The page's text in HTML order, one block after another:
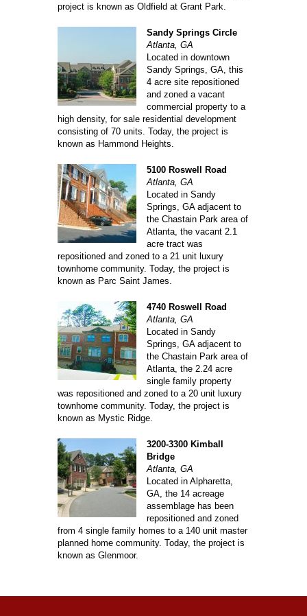
project is known as Oldfield at Grant Park.
Sandy Springs Circle
Atlanta, GA
Located in downtown
Sandy Springs, GA, this
4 acre site repositioned
and zoned a vacant
commercial property to a
high density, for sale residential development
consisting of 70 units. Today, the project is
known as Hammond Heights.
5100 Roswell Road
Atlanta, GA
Located in Sandy
Springs, GA adjacent to
the Chastain Park area of
Atlanta, the vacant 2.1
acre tract was
repositioned and zoned to a 21 unit luxury
townhome community. Today, the project is
known as Parc Saint James.
4740 Roswell Road
Atlanta, GA
Located in Sandy
Springs, GA adjacent to
the Chastain Park area of
Atlanta, the 2.24 acre
single family property
was repositioned and zoned to a 20 unit luxury
townhome community. Today, the project is
known as Mystic Ridge.
3200-3300 Kimball
Bridge
Atlanta, GA
Located in Alpharetta,
GA, the 14 acreage
assemblage has been
repositioned and zoned
from 4 single family homes to a 140 unit master
planned home community. Today, the project is
known as Glenmoor.